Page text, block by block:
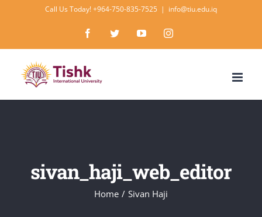
content
Call Us Today! +964-750-835-7525 | info@tiu.edu.iq
FacebookTwitterYouTubeInstagram
sivan_haji_web_editor
Home / Sivan Haji